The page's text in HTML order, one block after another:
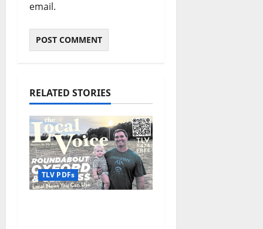
email.
RELATED STORIES
TLV PDFs